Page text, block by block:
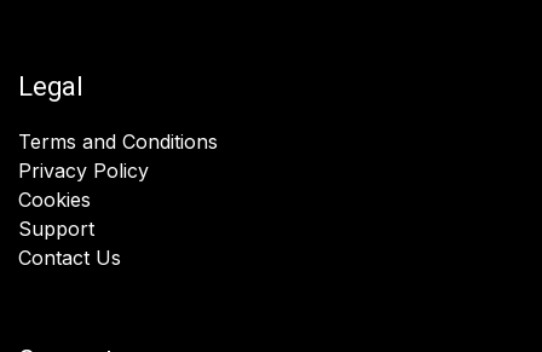
Legal
Terms and Conditions
Privacy Policy
Cookies
Support
Contact Us